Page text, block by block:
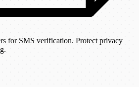
for SMS verification. Protect privacy